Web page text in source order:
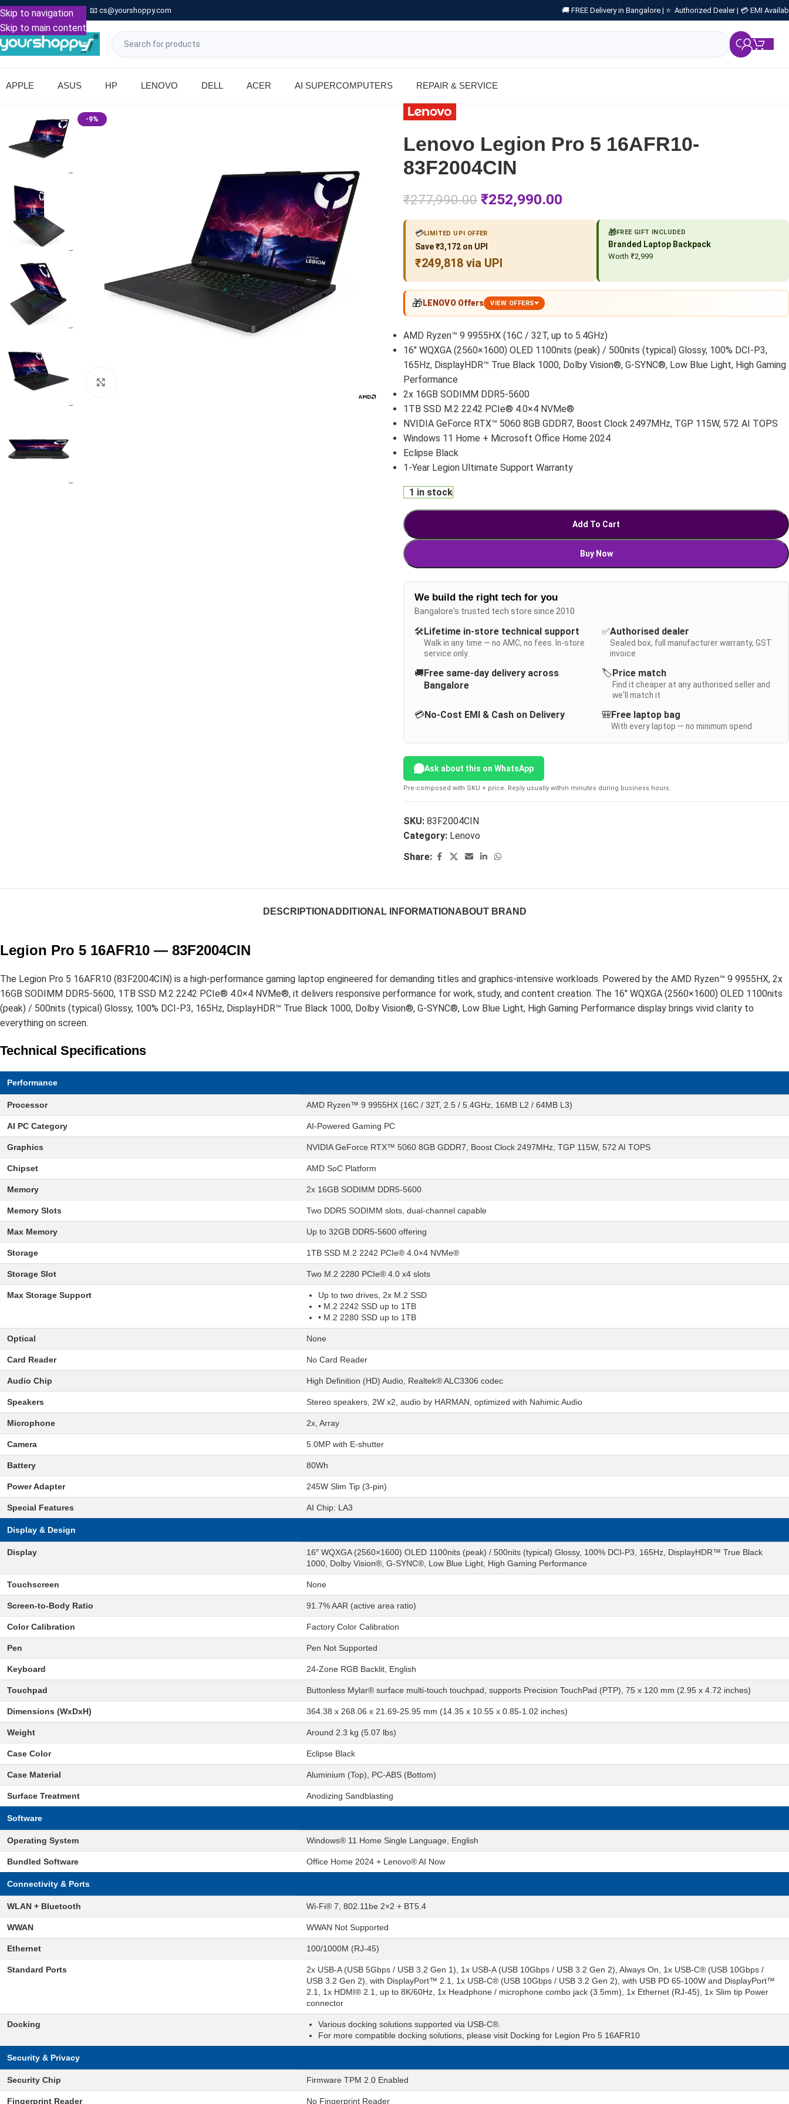
Skip to navigation
Skip to main content
Call: +91 9739221133 📧 cs@yourshoppy.com 🚚 FREE Delivery in Bangalore | ⭐ Authorized Dealer | 💳 EMI
APPLE ASUS HP LENOVO DELL ACER AI SUPERCOMPUTERS REPAIR & SERVICE
-9%
Lenovo Legion Pro 5 16AFR10-
83F2004CIN
₹277,990.00 ₹252,990.00
💳LIMITED UPI OFFER
Save ₹3,172 on UPI
₹249,818 via UPI
🎁FREE GIFT INCLUDED
Branded Laptop Backpack
Worth ₹2,999
🎁 LENOVO Offers VIEW OFFERS
AMD Ryzen™ 9 9955HX (16C / 32T, up to 5.4GHz)
16″ WQXGA (2560×1600) OLED 1100nits (peak) / 500nits (typical) Glossy, 100% DCI-P3,
165Hz, DisplayHDR™ True Black 1000, Dolby Vision®, G-SYNC®, Low Blue Light, High Gaming
Performance
2x 16GB SODIMM DDR5-5600
1TB SSD M.2 2242 PCIe® 4.0×4 NVMe®
NVIDIA GeForce RTX™ 5060 8GB GDDR7, Boost Clock 2497MHz, TGP 115W, 572 AI TOPS
Windows 11 Home + Microsoft Office Home 2024
Eclipse Black
1-Year Legion Ultimate Support Warranty
1 in stock
Add To Cart
Buy Now
We build the right tech for you
Bangalore's trusted tech store since 2010
🛠️Lifetime in-store technical support
Walk in any time — no AMC, no fees. In-store
service only.
✅Authorised dealer
Sealed box, full manufacturer warranty, GST
invoice
🚚Free same-day delivery across
Bangalore
🏷️Price match
Find it cheaper at any authorised seller and
we'll match it
💳No-Cost EMI & Cash on Delivery 🎒Free laptop bag
With every laptop — no minimum spend
Ask about this on WhatsApp
Pre-composed with SKU + price. Reply usually within minutes during business hours.
SKU: 83F2004CIN
Category: Lenovo
Share:
DESCRIPTION ADDITIONAL INFORMATION ABOUT BRAND
Legion Pro 5 16AFR10 — 83F2004CIN
The Legion Pro 5 16AFR10 (83F2004CIN) is a high-performance gaming laptop engineered for demanding titles and graphics-intensive workloads. Powered by the AMD Ryzen™ 9 9955HX, 2x
16GB SODIMM DDR5-5600, 1TB SSD M.2 2242 PCIe® 4.0×4 NVMe®, it delivers responsive performance for work, study, and content creation. The 16″ WQXGA (2560×1600) OLED 1100nits
(peak) / 500nits (typical) Glossy, 100% DCI-P3, 165Hz, DisplayHDR™ True Black 1000, Dolby Vision®, G-SYNC®, Low Blue Light, High Gaming Performance display brings vivid clarity to
everything on screen.
Technical Specifications
Performance
Processor AMD Ryzen™ 9 9955HX (16C / 32T, 2.5 / 5.4GHz, 16MB L2 / 64MB L3)
AI PC Category AI-Powered Gaming PC
Graphics NVIDIA GeForce RTX™ 5060 8GB GDDR7, Boost Clock 2497MHz, TGP 115W, 572 AI TOPS
Chipset AMD SoC Platform
Memory 2x 16GB SODIMM DDR5-5600
Memory Slots Two DDR5 SODIMM slots, dual-channel capable
Max Memory Up to 32GB DDR5-5600 offering
Storage 1TB SSD M.2 2242 PCIe® 4.0×4 NVMe®
Storage Slot Two M.2 2280 PCIe® 4.0 x4 slots
Max Storage Support
Up to two drives, 2x M.2 SSD
• M.2 2242 SSD up to 1TB
• M.2 2280 SSD up to 1TB
Optical None
Card Reader No Card Reader
Audio Chip High Definition (HD) Audio, Realtek® ALC3306 codec
Speakers Stereo speakers, 2W x2, audio by HARMAN, optimized with Nahimic Audio
Microphone 2x, Array
Camera 5.0MP with E-shutter
Battery 80Wh
Power Adapter 245W Slim Tip (3-pin)
Special Features AI Chip: LA3
Display & Design
Display
16″ WQXGA (2560×1600) OLED 1100nits (peak) / 500nits (typical) Glossy, 100% DCI-P3, 165Hz, DisplayHDR™ True Black
1000, Dolby Vision®, G-SYNC®, Low Blue Light, High Gaming Performance
Touchscreen None
Screen-to-Body Ratio 91.7% AAR (active area ratio)
Color Calibration Factory Color Calibration
Pen Pen Not Supported
Keyboard 24-Zone RGB Backlit, English
Touchpad Buttonless Mylar® surface multi-touch touchpad, supports Precision TouchPad (PTP), 75 x 120 mm (2.95 x 4.72 inches)
Dimensions (WxDxH) 364.38 x 268.06 x 21.69-25.95 mm (14.35 x 10.55 x 0.85-1.02 inches)
Weight Around 2.3 kg (5.07 lbs)
Case Color Eclipse Black
Case Material Aluminium (Top), PC-ABS (Bottom)
Surface Treatment Anodizing Sandblasting
Software
Operating System Windows® 11 Home Single Language, English
Bundled Software Office Home 2024 + Lenovo® AI Now
Connectivity & Ports
WLAN + Bluetooth Wi-Fi® 7, 802.11be 2×2 + BT5.4
WWAN WWAN Not Supported
Ethernet 100/1000M (RJ-45)
Standard Ports
2x USB-A (USB 5Gbps / USB 3.2 Gen 1), 1x USB-A (USB 10Gbps / USB 3.2 Gen 2), Always On, 1x USB-C® (USB 10Gbps /
USB 3.2 Gen 2), with DisplayPort™ 2.1, 1x USB-C® (USB 10Gbps / USB 3.2 Gen 2), with USB PD 65-100W and DisplayPort™
2.1, 1x HDMI® 2.1, up to 8K/60Hz, 1x Headphone / microphone combo jack (3.5mm), 1x Ethernet (RJ-45), 1x Slim tip Power
connector
Docking
Various docking solutions supported via USB-C®.
For more compatible docking solutions, please visit Docking for Legion Pro 5 16AFR10
Security & Privacy
Security Chip Firmware TPM 2.0 Enabled
Fingerprint Reader No Fingerprint Reader